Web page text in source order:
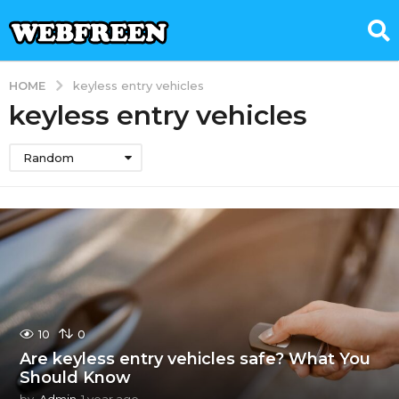
HOME keyless entry vehicles
keyless entry vehicles
Random
10 0
Are keyless entry vehicles safe? What You
Should Know